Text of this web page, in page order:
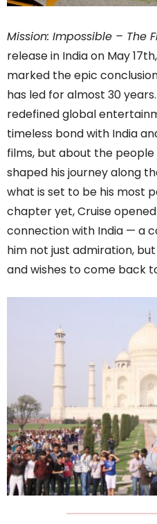
Mission: Impossible – The
release in India on May
marked the epic
has led for almost 30
redefined global
timeless bond with India
films, but about the
shaped his journey along
what is set to be his most
chapter yet, Cruise
connection with India — a
him not just admiration,
and wishes to come back